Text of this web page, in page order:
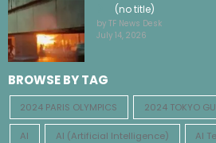
(no title)
by TF News Desk
July 14, 2026
BROWSE BY TAG
2024 PARIS OLYMPICS 2024 TOKYO
AI AI (Artificial Intelligence) AI